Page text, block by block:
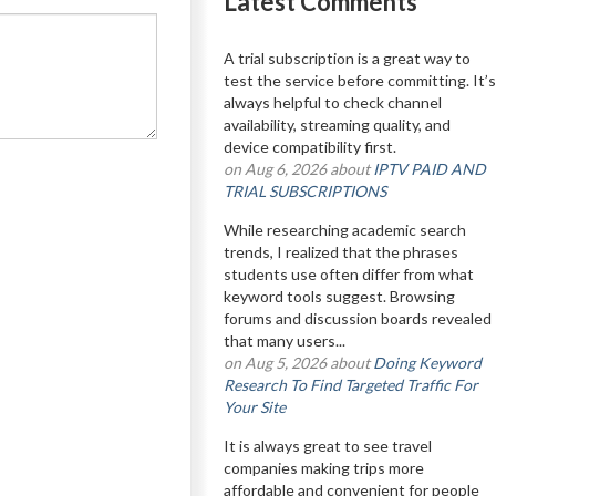
A trial subscription is a great way to
test the service before committing. It’s
always helpful to check channel
availability, streaming quality, and
device compatibility first.
on Aug 6, 2026 aboutIPTV PAID AND
TRIAL SUBSCRIPTIONS
While researching academic search
trends, I realized that the phrases
students use often differ from what
keyword tools suggest. Browsing
forums and discussion boards revealed
that many users...
on Aug 5, 2026 aboutDoing Keyword
Research To Find Targeted Traffic For
Your Site
It is always great to see travel
companies making trips more
affordable and convenient for people